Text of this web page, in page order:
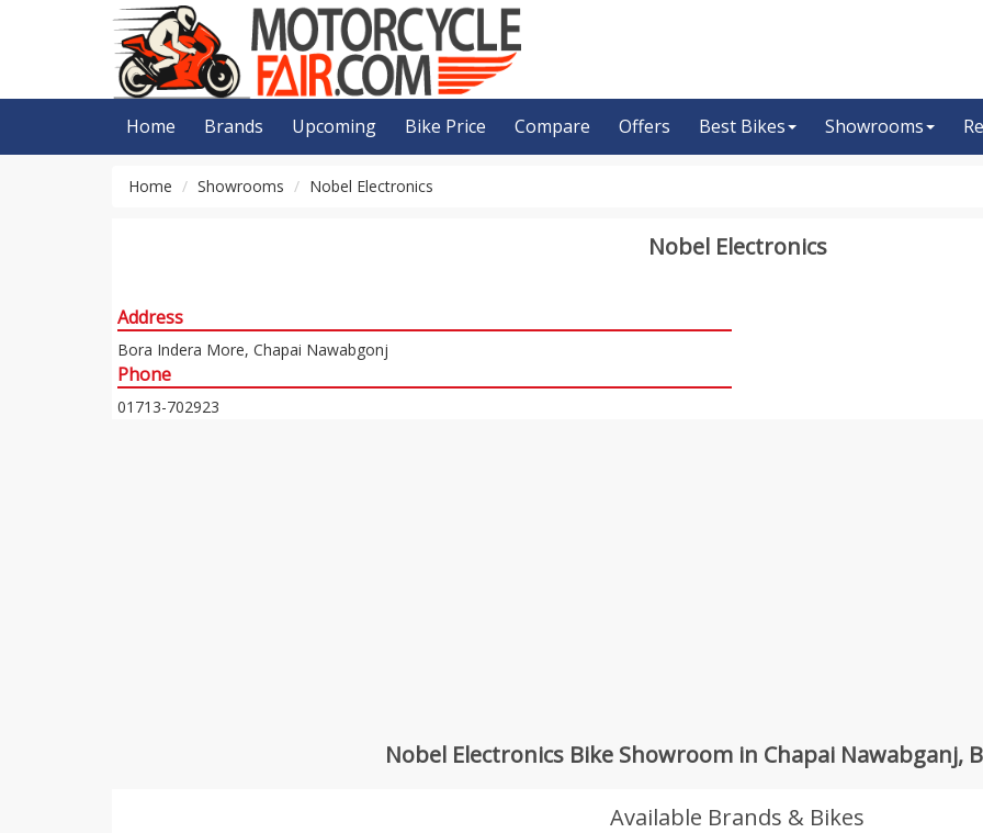
Home Brands Upcoming Bike Price Compare Offers Best Bikes Showrooms
Home Showrooms Nobel Electronics
Nobel Electronics
Address
Bora Indera More, Chapai Nawabgonj
Phone
01713-702923
Nobel Electronics Bike Showroom in Chapai Nawabganj,
Available Brands & Bikes